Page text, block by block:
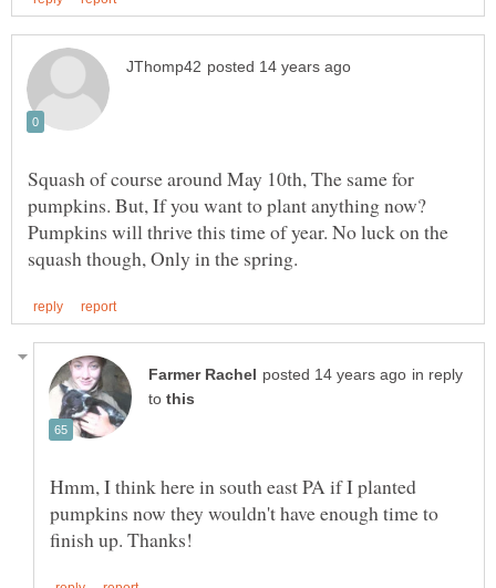
Squash of course around May 10th, The same for
pumpkins. But, If you want to plant anything now?
Pumpkins will thrive this time of year. No luck on the
in reply
to
Hmm, I think here in south east PA if I planted
pumpkins now they wouldn't have enough time to